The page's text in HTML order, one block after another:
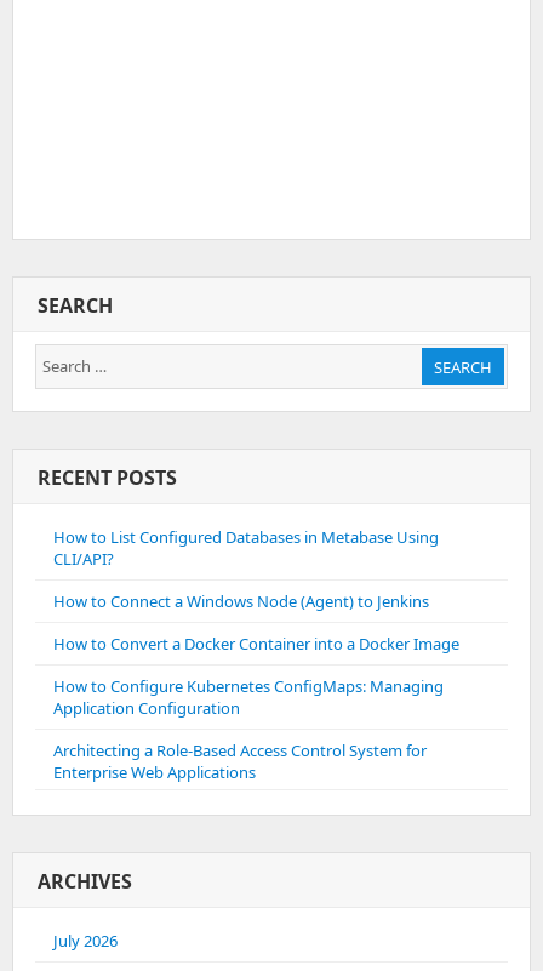
SEARCH
Search
for:
SEARCH
RECENT POSTS
How to List Configured Databases in Metabase Using
CLI/API?
How to Connect a Windows Node (Agent) to Jenkins
How to Convert a Docker Container into a Docker Image
How to Configure Kubernetes ConfigMaps: Managing
Application Configuration
Architecting a Role-Based Access Control System for
Enterprise Web Applications
ARCHIVES
July 2026